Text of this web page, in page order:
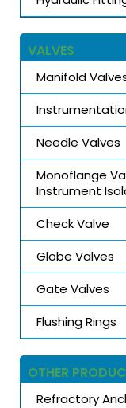
VALVES
Manifold
Needle Valves
Monoflange
Instrument
Check Valve
Globe Valves
Gate Valves
Flushing Rings
OTHER
Refractory